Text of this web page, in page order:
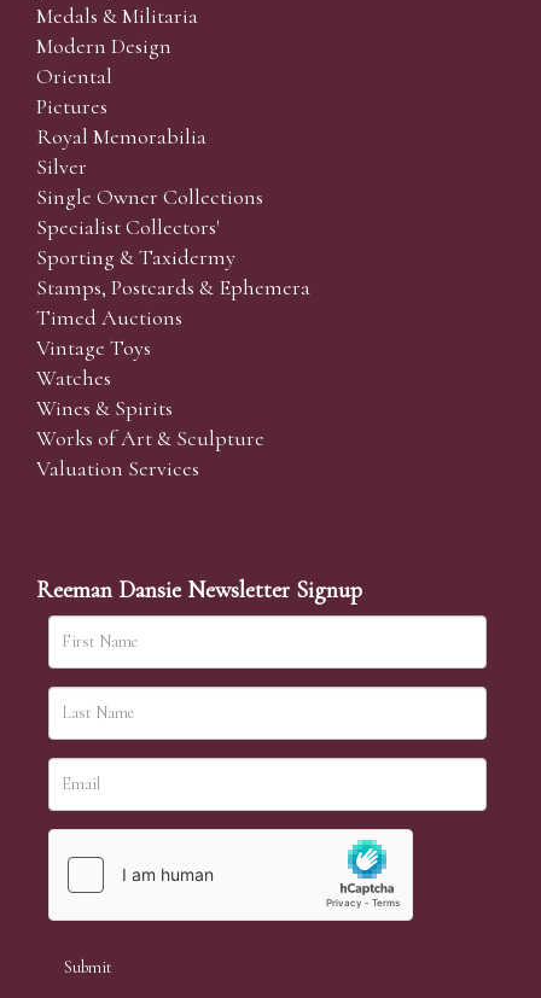
Medals & Militaria
Modern Design
Oriental
Pictures
Royal Memorabilia
Silver
Single Owner Collections
Specialist Collectors'
Sporting & Taxidermy
Stamps, Postcards & Ephemera
Timed Auctions
Vintage Toys
Watches
Wines & Spirits
Works of Art & Sculpture
Valuation Services
Reeman Dansie Newsletter Signup